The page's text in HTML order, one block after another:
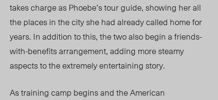
takescharge as Phoebe’s tour guide, showing her all
the places in the city she had already called home for
years. In addition to this, the two also begin a friends-
with-benefits arrangement, adding more steamy
aspects to the extremely entertaining story.
As training camp begins and the American